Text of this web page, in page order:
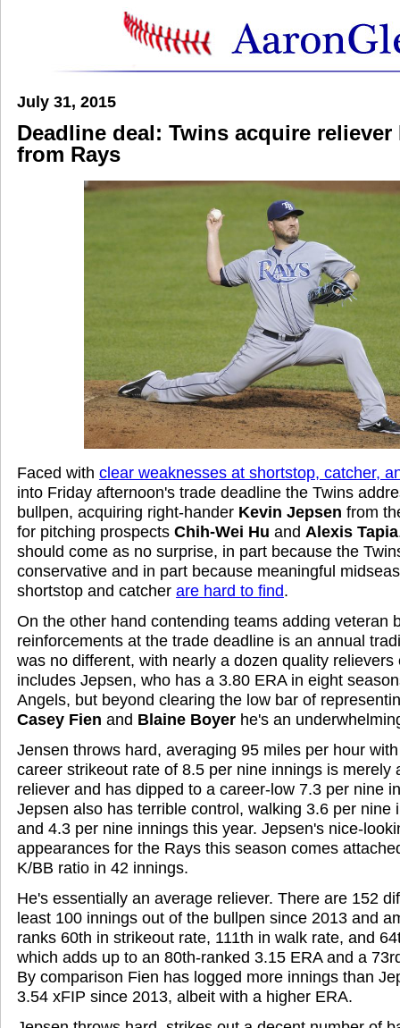
July 31, 2015
Deadline deal: Twins acquire reliever
from Rays
Faced with clear weaknesses at shortstop, catcher,
into Friday afternoon's trade deadline the Twins
bullpen, acquiring right-hander Kevin Jepsen from
for pitching prospects Chih-Wei Hu and Alexis Tapia
should come as no surprise, in part because the
conservative and in part because meaningful
shortstop and catcher are hard to find.
On the other hand contending teams adding veteran
reinforcements at the trade deadline is an annual
was no different, with nearly a dozen quality
includes Jepsen, who has a 3.80 ERA in eight
Angels, but beyond clearing the low bar of
Casey Fien and Blaine Boyer he's an
Jensen throws hard, averaging 95 miles per hour
career strikeout rate of 8.5 per nine innings is merely
reliever and has dipped to a career-low 7.3 per nine
Jepsen also has terrible control, walking 3.6 per nine
and 4.3 per nine innings this year. Jepsen's nice-
appearances for the Rays this season comes
K/BB ratio in 42 innings.
He's essentially an average reliever. There are 152
least 100 innings out of the bullpen since 2013 and
ranks 60th in strikeout rate, 111th in walk rate, and
which adds up to an 80th-ranked 3.15 ERA and a
By comparison Fien has logged more innings than
3.54 xFIP since 2013, albeit with a higher ERA.